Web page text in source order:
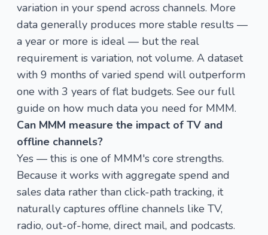
variation in your spend across channels. More
data generally produces more stable results —
a year or more is ideal — but the real
requirement is variation, not volume. A dataset
with 9 months of varied spend will outperform
one with 3 years of flat budgets. See our full
guide on how much data you need for MMM.
Can MMM measure the impact of TV and
offline channels?
Yes — this is one of MMM's core strengths.
Because it works with aggregate spend and
sales data rather than click-path tracking, it
naturally captures offline channels like TV,
radio, out-of-home, direct mail, and podcasts.